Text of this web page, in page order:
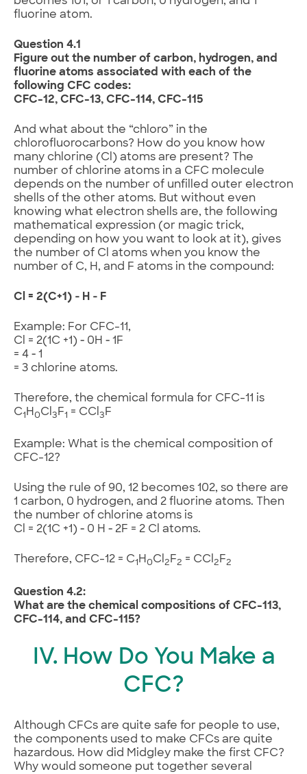
fluorine atom.
Question 4.1
Figure out the number of carbon, hydrogen, and
fluorine atoms associated with each of the
following CFC codes:
CFC-12, CFC-13, CFC-114, CFC-115
And what about the “chloro” in the
chlorofluorocarbons? How do you know how
many chlorine (Cl) atoms are present? The
number of chlorine atoms in a CFC molecule
depends on the number of unfilled outer electron
shells of the other atoms. But without even
knowing what electron shells are, the following
mathematical expression (or magic trick,
depending on how you want to look at it), gives
the number of Cl atoms when you know the
number of C, H, and F atoms in the compound:
Cl = 2(C+1) ‑ H ‑ F
Example: For CFC-11,
Cl = 2(1C +1) ‑ 0H ‑ 1F
= 4 ‑ 1
= 3 chlorine atoms.
Therefore, the chemical formula for CFC-11 is
C1 H0Cl3F1 = CCl3F
Example: What is the chemical composition of
CFC-12?
Using the rule of 90, 12 becomes 102, so there are
1 carbon, 0 hydrogen, and 2 fluorine atoms. Then
the number of chlorine atoms is
Cl = 2(1C +1) ‑ 0 H ‑ 2F = 2 Cl atoms.
Therefore, CFC-12 = C1H0Cl2F2 = CCl2F2
Question 4.2:
What are the chemical compositions of CFC-113,
CFC-114, and CFC-115?
IV. How Do You Make a
CFC?
Although CFCs are quite safe for people to use,
the components used to make CFCs are quite
hazardous. How did Midgley make the first CFC?
Why would someone put together several